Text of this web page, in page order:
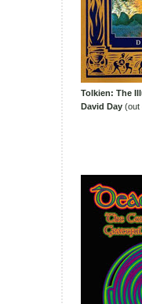
Tolkien: The
David Day(out